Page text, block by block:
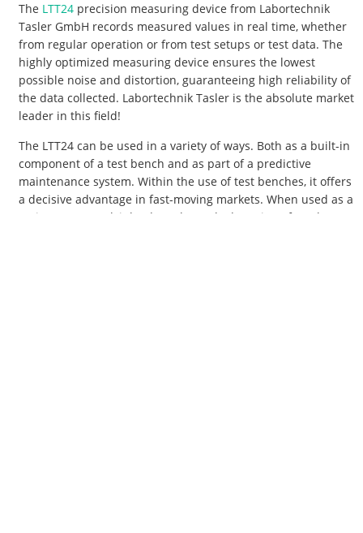
The LTT24 precision measuring device from Labortechnik
Tasler GmbH records measured values in real time, whether
from regular operation or from test setups or test data. The
highly optimized measuring device ensures the lowest
possible noise and distortion, guaranteeing high reliability of
the data collected. Labortechnik Tasler is the absolute market
leader in this field!
The LTT24 can be used in a variety of ways. Both as a built-in
component of a test bench and as part of a predictive
maintenance system. Within the use of test benches, it offers
a decisive advantage in fast-moving markets. When used as a
maintenance tool, it leads to the early detection of weak